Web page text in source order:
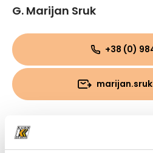
G. Marijan Sruk
+38 (0)
Preuzimanja